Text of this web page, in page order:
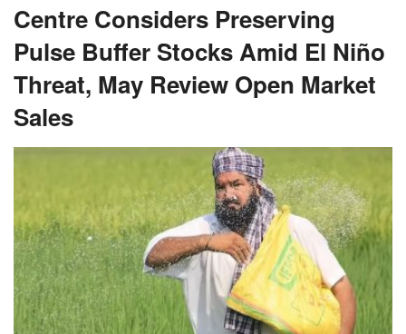
Centre Considers Preserving
Pulse Buffer Stocks Amid El Niño
Threat, May Review Open Market
Sales